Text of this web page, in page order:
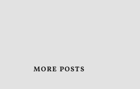
MORE POSTS